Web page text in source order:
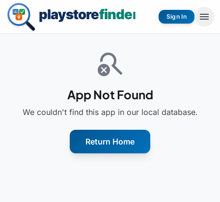
Sign In menu
search_off
App Not Found
We couldn't find this app in our local database.
Return Home